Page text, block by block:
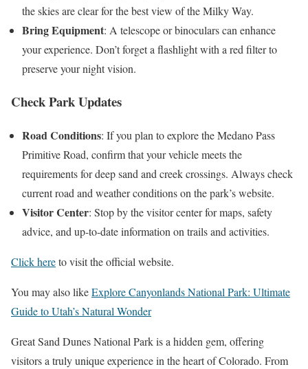
the skies are clear for the best view of the Milky Way.
Bring Equipment: A telescope or binoculars can enhance
your experience. Don’t forget a flashlight with a red filter to
preserve your night vision.
Check Park Updates
Road Conditions: If you plan to explore the Medano Pass
Primitive Road, confirm that your vehicle meets the
requirements for deep sand and creek crossings. Always check
current road and weather conditions on the park’s website.
Visitor Center: Stop by the visitor center for maps, safety
advice, and up-to-date information on trails and activities.
Click hereto visit the official website.
You may also likeExplore Canyonlands National Park: Ultimate
Guide to Utah’s Natural Wonder
Great Sand Dunes National Park is a hidden gem, offering
visitors a truly unique experience in the heart of Colorado. From